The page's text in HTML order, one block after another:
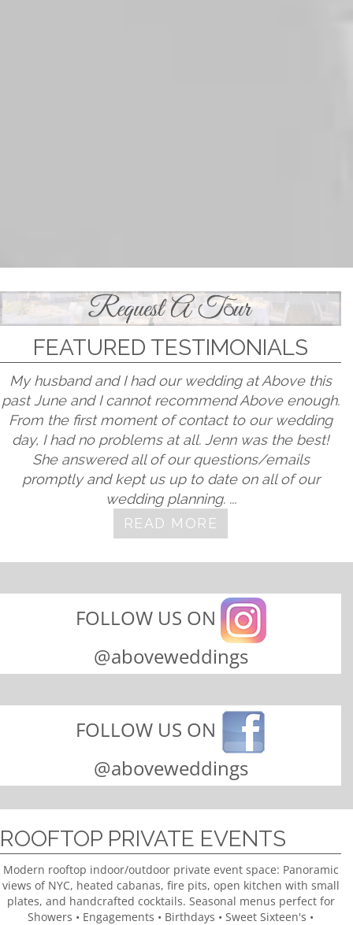
FEATURED TESTIMONIALS
My husband and I had our wedding at Above this
past June and I cannot recommend Above enough.
From the first moment of contact to our wedding
day, I had no problems at all. Jenn was the best!
She answered all of our questions/emails
promptly and kept us up to date on all of our
wedding planning. ...
READ MORE
FOLLOW US ON
@aboveweddings
FOLLOW US ON
@aboveweddings
ROOFTOP PRIVATE EVENTS
Modern rooftop indoor/outdoor private event space: Panoramic
views of NYC, heated cabanas, fire pits, open kitchen with small
plates, and handcrafted cocktails. Seasonal menus perfect for
Showers • Engagements • Birthdays • Sweet Sixteen's •